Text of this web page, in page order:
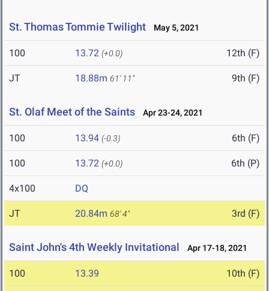
St. Thomas Tommie Twilight May 5, 2021
100 13.72 (+0.0) 12th (F)
JT 18.88m 61' 11" 9th (F)
St. Olaf Meet of the Saints Apr 23-24, 2021
100 13.94 (-0.3) 6th (F)
100 13.72 (+0.0) 6th (P)
4x100 DQ
JT 20.84m 68' 4" 3rd (F)
Saint John's 4th Weekly Invitational Apr 17-18, 2021
100 13.39 10th (F)